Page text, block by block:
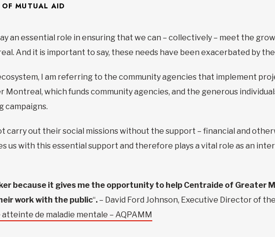
MUTUAL AID
an essential role in ensuring that we can – collectively – meet the
And it is important to say, these needs have been exacerbated by the
I am referring to the community agencies that implement
Montreal, which funds community agencies, and the generous
campaigns.
carry out their social missions without the support – financial and
us with this essential support and therefore plays a vital role as an
because it gives me the opportunity to help Centraide of Greater
work with the public“. – David Ford Johnson, Executive Director of the
de maladie mentale – AQPAMM